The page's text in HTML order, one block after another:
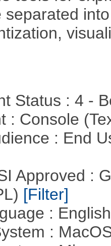
separated
Status : 4 -
: Console
: End
Approved :
[Filter]
:
: